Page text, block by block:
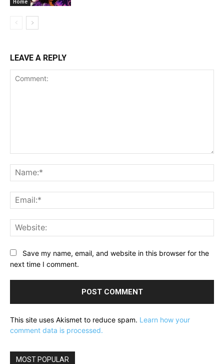
LEAVE A REPLY
Save my name, email, and website in this browser for the
next time I comment.
This site uses Akismet to reduce spam. Learn how your
comment data is processed.
MOST POPULAR